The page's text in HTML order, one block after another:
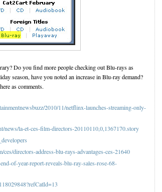
Do you find more people checking out Blu-rays as
season, have you noted an increase in Blu-ray demand?
as comments.
2010/11/netflinx-launches-streaming-only-
news/la-et-ces-film-directors-20110110,0,1367170.story
directors-address-blu-rays-advantages-ces-21640
of-year-report-reveals-blu-ray-sales-rose-68-